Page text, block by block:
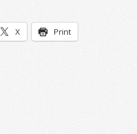
X Print